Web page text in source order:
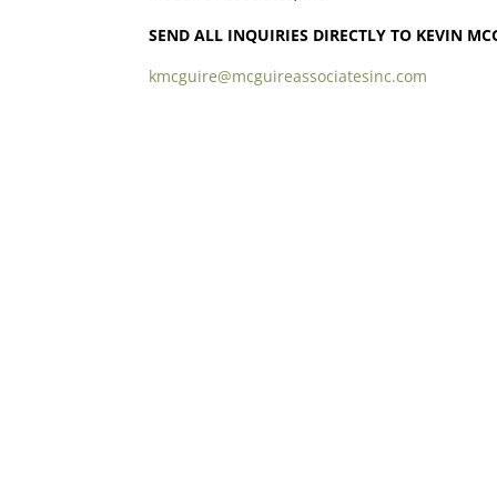
SEND ALL INQUIRIES DIRECTLY TO KEVIN
kmcguire@mcguireassociatesinc.com